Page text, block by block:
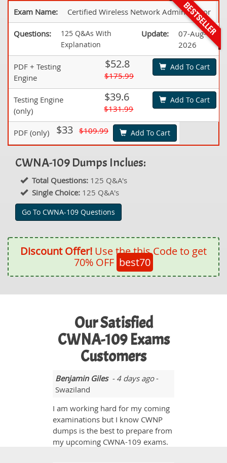
Exam Name: Certified Wireless Network Administrator
Questions:
125 Q&As With
Explanation
Update:
07-Aug-
2026
PDF + Testing
Engine
$52.8
$175.99
Add To Cart
Testing Engine
(only)
$39.6
$131.99
Add To Cart
PDF (only) $33 $109.99 Add To Cart
CWNA-109 Dumps Inclues:
Total Questions: 125 Q&A's
Single Choice: 125 Q&A's
Go To CWNA-109 Questions
Discount Offer! Use the this Code to get
70% OFF best70
Our Satisfied
CWNA-109 Exams
Customers
Benjamin Giles- 4 days ago-
Swaziland
I am working hard for my coming
examinations but I know CWNP
dumps is the best to prepare from
my upcoming CWNA-109 exams.